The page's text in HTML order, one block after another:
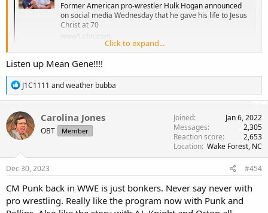
Former American pro-wrestler Hulk Hogan announced
on social media Wednesday that he gave his life to Jesus
Christ at 70
www1.cbn.com
Click to expand...
Listen up Mean Gene!!!!
R
e
a
c
t
i
o
:
J1C1111 andweather bubba
Carolina Jones
OBT Member
Joined
Jan 6, 2022
Messages
2,305
Reaction score
2,653
Location Wake Forest, NC
Dec 30, 2023 #454
CM Punk back in WWE is just bonkers. Never say never with
pro wrestling. Really like the program now with Punk and